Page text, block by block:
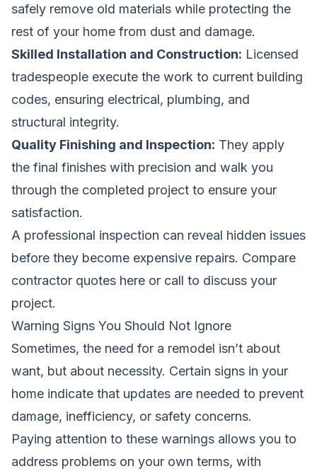
safely remove old materials while protecting the
rest of your home from dust and damage.
Skilled Installation and Construction: Licensed
tradespeople execute the work to current building
codes, ensuring electrical, plumbing, and
structural integrity.
Quality Finishing and Inspection: They apply
the final finishes with precision and walk you
through the completed project to ensure your
satisfaction.
A professional inspection can reveal hidden issues
before they become expensive repairs. Compare
contractor quotes here or call to discuss your
project.
Warning Signs You Should Not Ignore
Sometimes, the need for a remodel isn’t about
want, but about necessity. Certain signs in your
home indicate that updates are needed to prevent
damage, inefficiency, or safety concerns.
Paying attention to these warnings allows you to
address problems on your own terms, with